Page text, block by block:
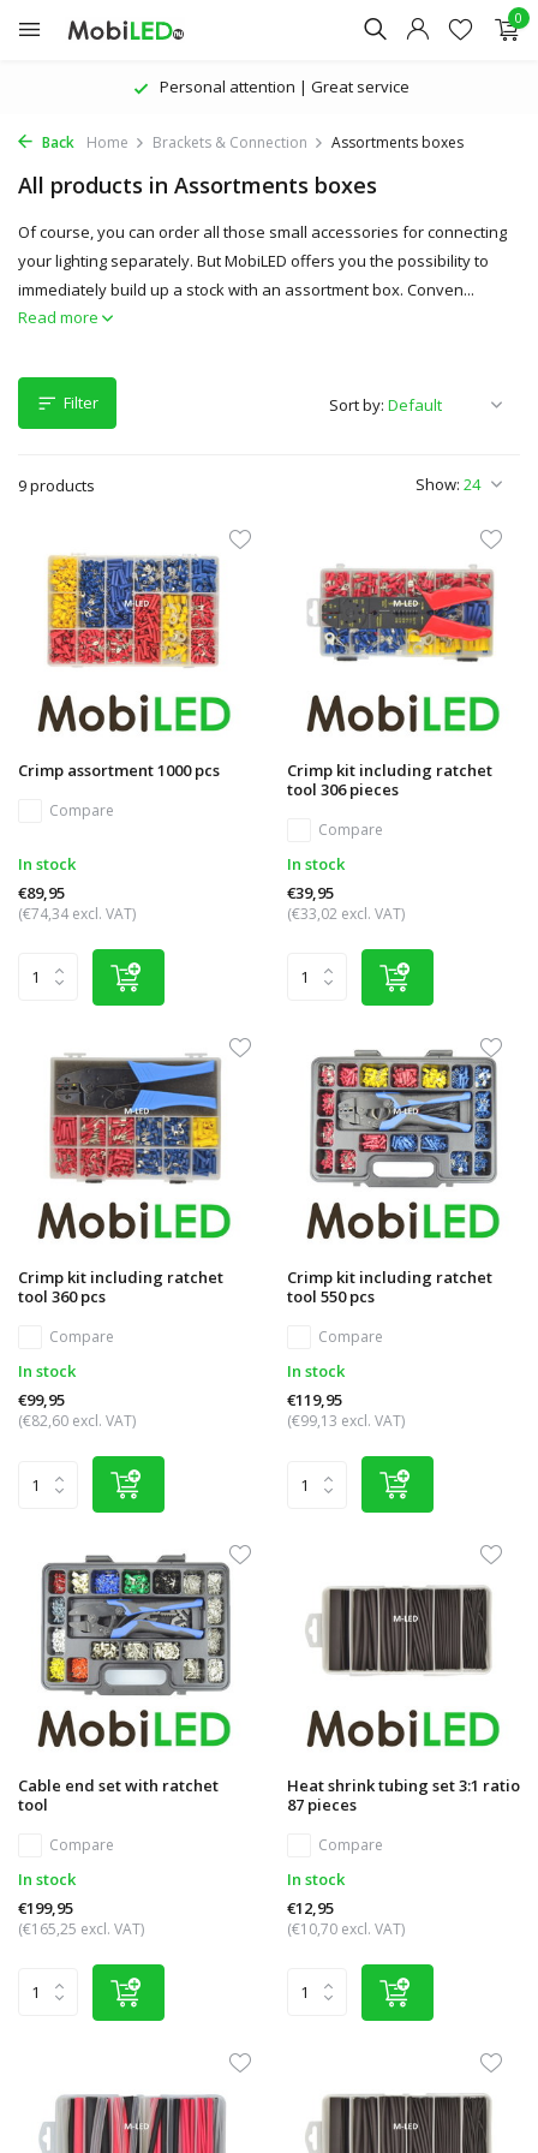
0
Personal attention | Great service
Back Home Brackets & Connection Assortments boxes
All products in Assortments boxes
Of course, you can order all those small accessories for connecting
your lighting separately. But MobiLED offers you the possibility to
immediately build up a stock with an assortment box. Conven...
Read more
Filter
9 products Show:
Sort by:
Crimp assortment 1000 pcs
Compare
In stock
€89,95
(€74,34 excl. VAT)
Crimp kit including ratchet
tool 306 pieces
Compare
In stock
€39,95
(€33,02 excl. VAT)
Crimp kit including ratchet
tool 360 pcs
Compare
In stock
€99,95
(€82,60 excl. VAT)
Crimp kit including ratchet
tool 550 pcs
Compare
In stock
€119,95
(€99,13 excl. VAT)
Cable end set with ratchet
tool
Compare
In stock
€199,95
(€165,25 excl. VAT)
Heat shrink tubing set 3:1 ratio
87 pieces
Compare
In stock
€12,95
(€10,70 excl. VAT)